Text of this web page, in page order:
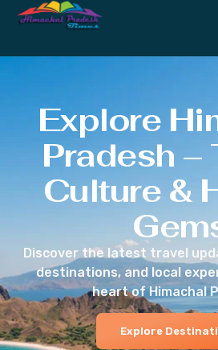
Explore
Pradesh –
Culture &
Discover the latest travel
destinations, and local
heart of Himachal
Explore